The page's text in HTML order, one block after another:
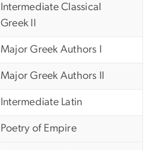
Intermediate Classical
Greek II
Major Greek Authors I
Major Greek Authors II
Intermediate Latin
Poetry of Empire